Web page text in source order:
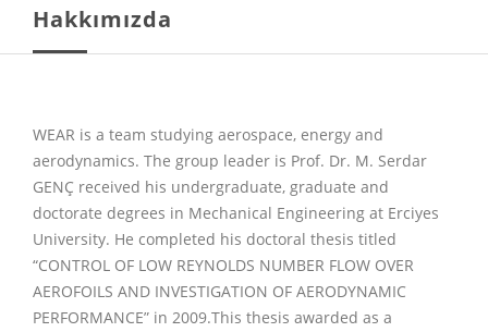
Hakkımızda
WEAR is a team studying aerospace, energy and
aerodynamics. The group leader is Prof. Dr. M. Serdar
GENÇ received his undergraduate, graduate and
doctorate degrees in Mechanical Engineering at Erciyes
University. He completed his doctoral thesis titled
“CONTROL OF LOW REYNOLDS NUMBER FLOW OVER
AEROFOILS AND INVESTIGATION OF AERODYNAMIC
PERFORMANCE” in 2009.This thesis awarded as a